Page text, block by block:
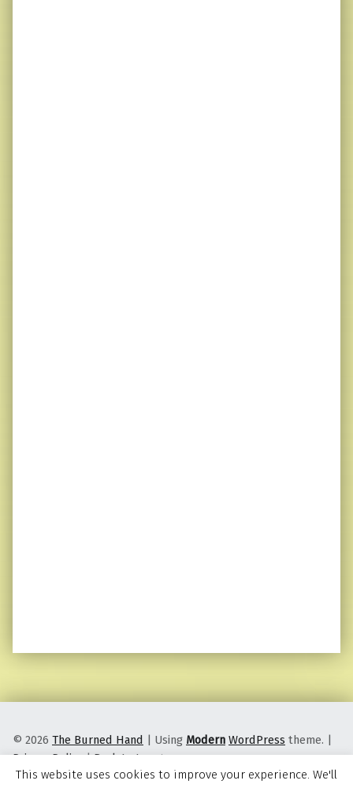
© 2026 The Burned Hand | Using Modern WordPress theme. |
Privacy Policy |Back to top ↑
This website uses cookies to improve your experience. We'll